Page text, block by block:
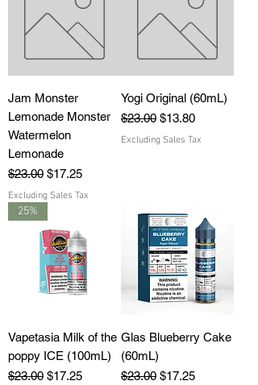
Jam Monster
Lemonade Monster
Watermelon
Lemonade
Regular Price
$23.00 Sale Price
$17.25
Excluding Sales Tax
Yogi Original (60mL)
Regular Price
$23.00 Sale Price
$13.80
Excluding Sales Tax
25%
Vapetasia Milk of the
poppy ICE (100mL)
Regular Price
$23.00 Sale Price
$17.25
Glas Blueberry Cake
(60mL)
Regular Price
$23.00 Sale Price
$17.25